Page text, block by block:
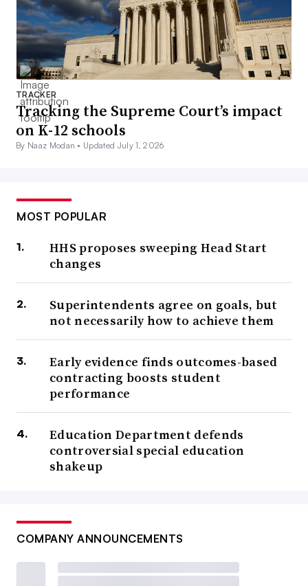
TRACKER
Tracking the Supreme Court’s impact
on K-12 schools
By Naaz Modan • Updated July 1, 2026
MOST POPULAR
HHS proposes sweeping Head Start
changes
Superintendents agree on goals, but
not necessarily how to achieve them
Early evidence finds outcomes-based
contracting boosts student
performance
Education Department defends
controversial special education
shakeup
COMPANY ANNOUNCEMENTS